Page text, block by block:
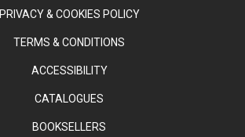
PRIVACY & COOKIES POLICY
TERMS & CONDITIONS
ACCESSIBILITY
CATALOGUES
BOOKSELLERS